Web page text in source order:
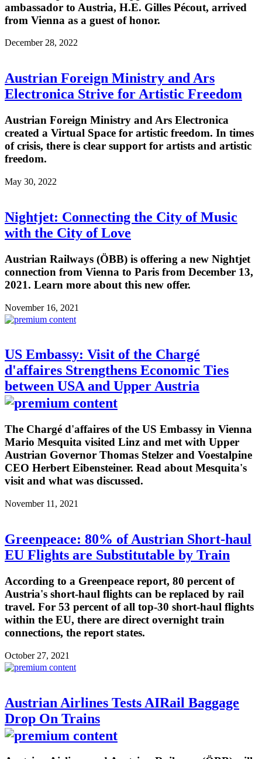
ambassador to Austria, H.E. Gilles Pécout, arrived
from Vienna as a guest of honor.
December 28, 2022
Austrian Foreign Ministry and Ars
Electronica Strive for Artistic Freedom
Austrian Foreign Ministry and Ars Electronica
created a Virtual Space for artistic freedom. In times
of crisis, there is clear support for artists and artistic
freedom.
May 30, 2022
Nightjet: Connecting the City of Music
with the City of Love
Austrian Railways (ÖBB) is offering a new Nightjet
connection from Vienna to Paris from December 13,
2021. Learn more about this new offer.
November 16, 2021
US Embassy: Visit of the Chargé
d'affaires Strengthens Economic Ties
between USA and Upper Austria
The Chargé d'affaires of the US Embassy in Vienna
Mario Mesquita visited Linz and met with Upper
Austrian Governor Thomas Stelzer and Voestalpine
CEO Herbert Eibensteiner. Read about Mesquita's
visit and what was discussed.
November 11, 2021
Greenpeace: 80% of Austrian Short-haul
EU Flights are Substitutable by Train
According to a Greenpeace report, 80 percent of
Austria's short-haul flights can be replaced by rail
travel. For 53 percent of all top-30 short-haul flights
within the EU, there are direct overnight train
connections, the report states.
October 27, 2021
Austrian Airlines Tests AIRail Baggage
Drop On Trains